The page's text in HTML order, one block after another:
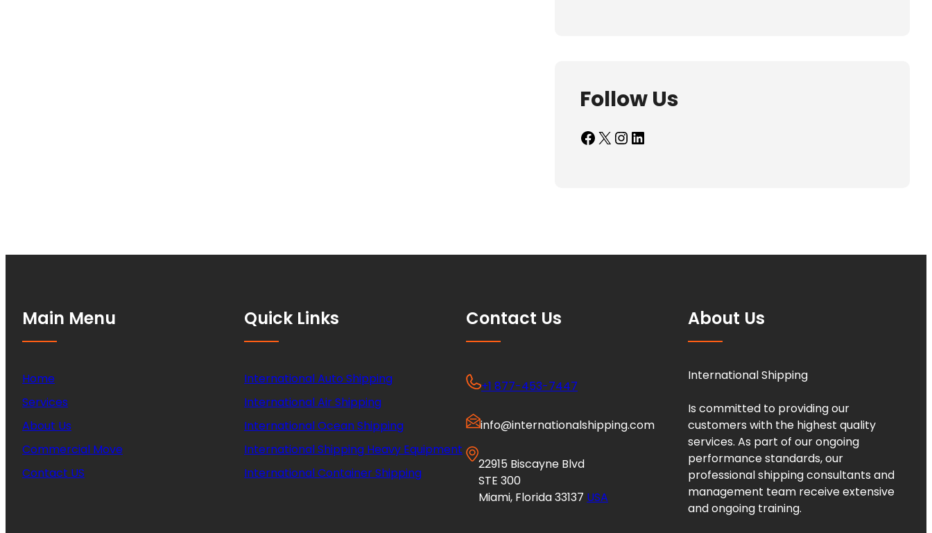
Follow Us
Facebook X InstagramLinkedIn
Main Menu
Home
Services
About Us
Commercial Move
Contact US
Quick Links
International Auto Shipping
International Air Shipping
International Ocean Shipping
International Shipping Heavy Equipment
International Container Shipping
Contact Us
+1 877-453-7447
info@internationalshipping.com
22915 Biscayne Blvd
STE 300
Miami, Florida 33137 USA
About Us
International Shipping
Is committed to providing our
customers with the highest quality
services. As part of our ongoing
performance standards, our
professional shipping consultants and
management team receive extensive
and ongoing training.